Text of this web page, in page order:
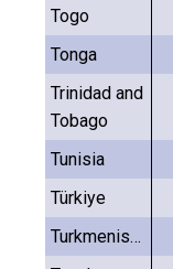
Togo
Tonga
Trinidad and
Tobago
Tunisia
Türkiye
Turkmenistan